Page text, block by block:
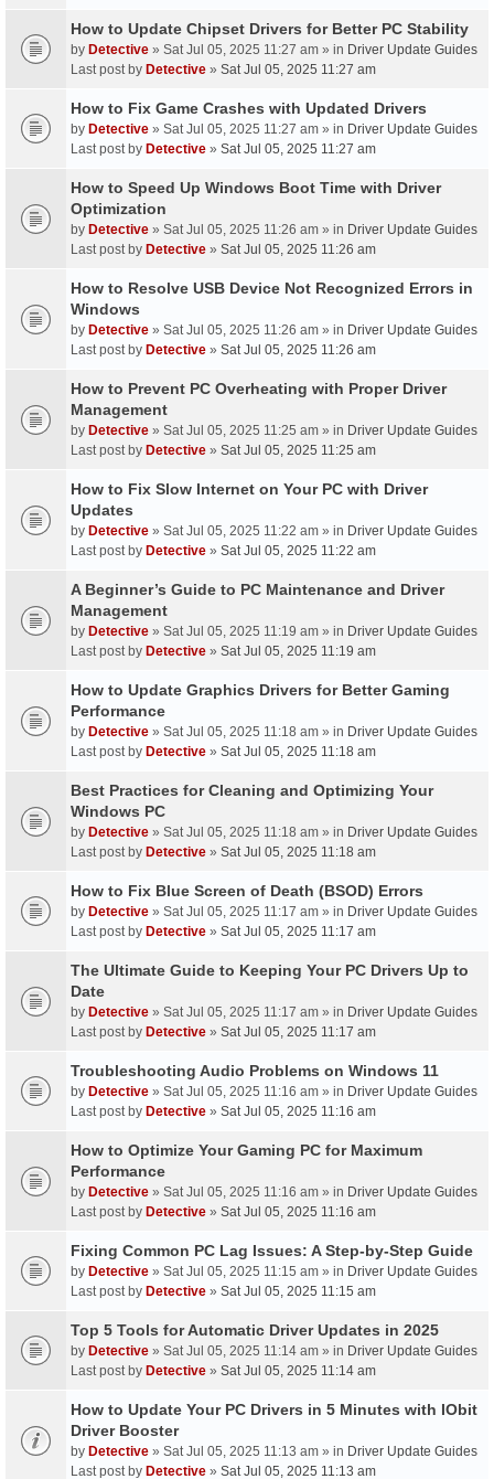
How to Update Chipset Drivers for Better PC Stability
by Detective » Sat Jul 05, 2025 11:27 am » in Driver Update Guides
Last post by Detective » Sat Jul 05, 2025 11:27 am
How to Fix Game Crashes with Updated Drivers
by Detective » Sat Jul 05, 2025 11:27 am » in Driver Update Guides
Last post by Detective » Sat Jul 05, 2025 11:27 am
How to Speed Up Windows Boot Time with Driver
Optimization
by Detective » Sat Jul 05, 2025 11:26 am » in Driver Update Guides
Last post by Detective » Sat Jul 05, 2025 11:26 am
How to Resolve USB Device Not Recognized Errors in
Windows
by Detective » Sat Jul 05, 2025 11:26 am » in Driver Update Guides
Last post by Detective » Sat Jul 05, 2025 11:26 am
How to Prevent PC Overheating with Proper Driver
Management
by Detective » Sat Jul 05, 2025 11:25 am » in Driver Update Guides
Last post by Detective » Sat Jul 05, 2025 11:25 am
How to Fix Slow Internet on Your PC with Driver
Updates
by Detective » Sat Jul 05, 2025 11:22 am » in Driver Update Guides
Last post by Detective » Sat Jul 05, 2025 11:22 am
A Beginner’s Guide to PC Maintenance and Driver
Management
by Detective » Sat Jul 05, 2025 11:19 am » in Driver Update Guides
Last post by Detective » Sat Jul 05, 2025 11:19 am
How to Update Graphics Drivers for Better Gaming
Performance
by Detective » Sat Jul 05, 2025 11:18 am » in Driver Update Guides
Last post by Detective » Sat Jul 05, 2025 11:18 am
Best Practices for Cleaning and Optimizing Your
Windows PC
by Detective » Sat Jul 05, 2025 11:18 am » in Driver Update Guides
Last post by Detective » Sat Jul 05, 2025 11:18 am
How to Fix Blue Screen of Death (BSOD) Errors
by Detective » Sat Jul 05, 2025 11:17 am » in Driver Update Guides
Last post by Detective » Sat Jul 05, 2025 11:17 am
The Ultimate Guide to Keeping Your PC Drivers Up to
Date
by Detective » Sat Jul 05, 2025 11:17 am » in Driver Update Guides
Last post by Detective » Sat Jul 05, 2025 11:17 am
Troubleshooting Audio Problems on Windows 11
by Detective » Sat Jul 05, 2025 11:16 am » in Driver Update Guides
Last post by Detective » Sat Jul 05, 2025 11:16 am
How to Optimize Your Gaming PC for Maximum
Performance
by Detective » Sat Jul 05, 2025 11:16 am » in Driver Update Guides
Last post by Detective » Sat Jul 05, 2025 11:16 am
Fixing Common PC Lag Issues: A Step-by-Step Guide
by Detective » Sat Jul 05, 2025 11:15 am » in Driver Update Guides
Last post by Detective » Sat Jul 05, 2025 11:15 am
Top 5 Tools for Automatic Driver Updates in 2025
by Detective » Sat Jul 05, 2025 11:14 am » in Driver Update Guides
Last post by Detective » Sat Jul 05, 2025 11:14 am
How to Update Your PC Drivers in 5 Minutes with IObit
Driver Booster
by Detective » Sat Jul 05, 2025 11:13 am » in Driver Update Guides
Last post by Detective » Sat Jul 05, 2025 11:13 am